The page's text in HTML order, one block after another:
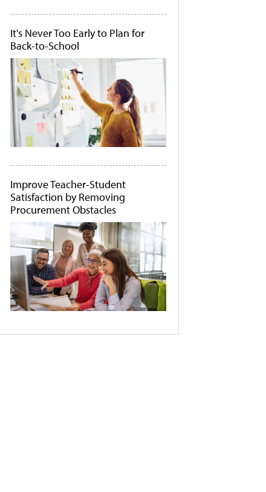
It's Never Too Early to Plan for
Back-to-School
Improve Teacher-Student
Satisfaction by Removing
Procurement Obstacles